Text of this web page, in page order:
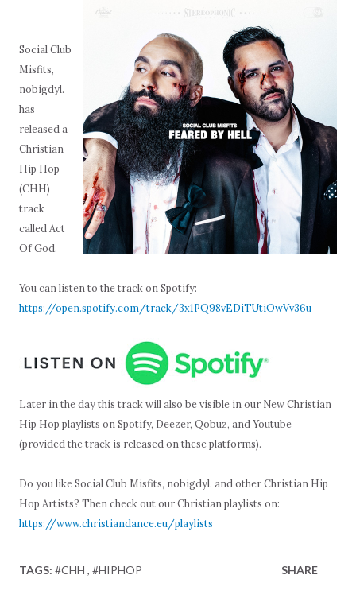
Social Club
Misfits,
nobigdyl.
has
released a
Christian
Hip Hop
(CHH)
track
called Act
Of God.
You can listen to the track on Spotify:
https://open.spotify.com/track/3x1PQ98vEDiTUtiOwVv36u
Later in the day this track will also be visible in our New Christian
Hip Hop playlists on Spotify, Deezer, Qobuz, and Youtube
(provided the track is released on these platforms).
Do you like Social Club Misfits, nobigdyl. and other Christian Hip
Hop Artists? Then check out our Christian playlists on:
https://www.christiandance.eu/playlists
TAGS: #CHH #HIPHOP SHARE